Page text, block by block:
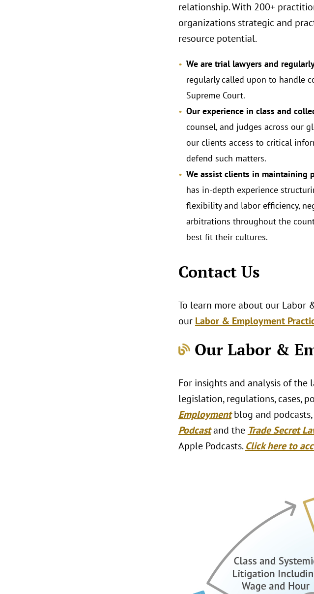
relationship. With 200+
organizations strategic and
resource potential.
We are trial lawyers and
regularly called upon to handle
Supreme Court.
Our experience in class and
counsel, and judges across our
our clients access to critical
defend such matters.
We assist clients in maintaining
has in-depth experience
flexibility and labor efficiency,
arbitrations throughout the
best fit their cultures.
Contact Us
To learn more about our Labor
our Labor & Employment
Our Labor &
For insights and analysis of
legislation, regulations, cases,
Employment blog and podcasts,
Podcastand the Trade Secret
Apple Podcasts.Click here to